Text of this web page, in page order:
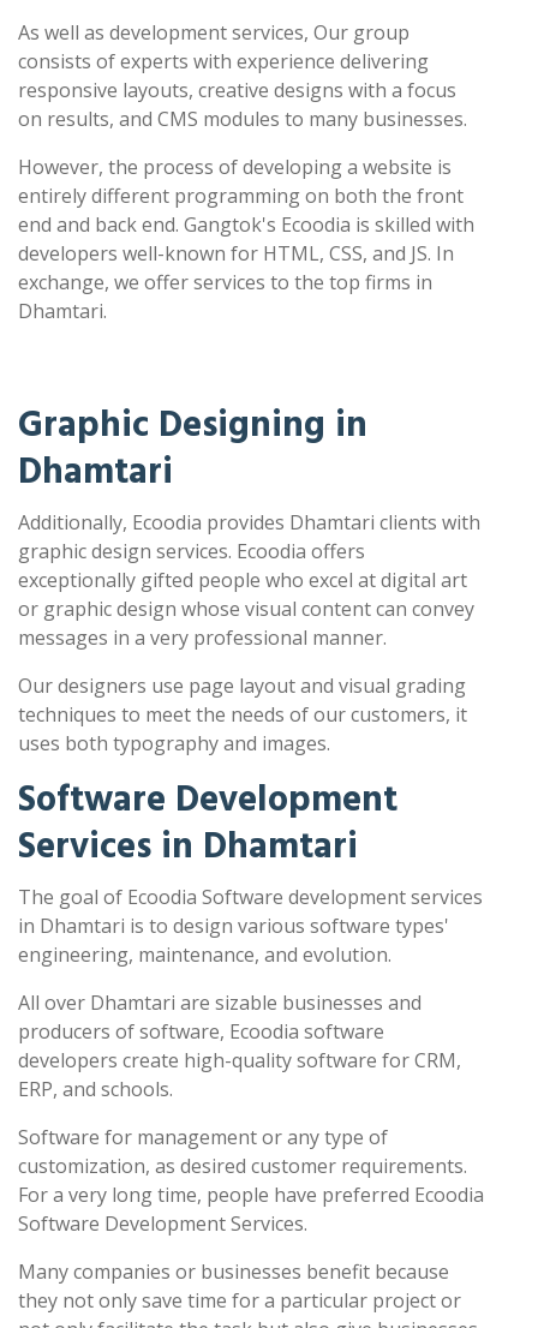
As well as development services, Our group
consists of experts with experience delivering
responsive layouts, creative designs with a focus
on results, and CMS modules to many businesses.
However, the process of developing a website is
entirely different programming on both the front
end and back end. Gangtok's Ecoodia is skilled with
developers well-known for HTML, CSS, and JS. In
exchange, we offer services to the top firms in
Dhamtari.
Graphic Designing in
Dhamtari
Additionally, Ecoodia provides Dhamtari clients with
graphic design services. Ecoodia offers
exceptionally gifted people who excel at digital art
or graphic design whose visual content can convey
messages in a very professional manner.
Our designers use page layout and visual grading
techniques to meet the needs of our customers, it
uses both typography and images.
Software Development
Services in Dhamtari
The goal of Ecoodia Software development services
in Dhamtari is to design various software types'
engineering, maintenance, and evolution.
All over Dhamtari are sizable businesses and
producers of software, Ecoodia software
developers create high-quality software for CRM,
ERP, and schools.
Software for management or any type of
customization, as desired customer requirements.
For a very long time, people have preferred Ecoodia
Software Development Services.
Many companies or businesses benefit because
they not only save time for a particular project or